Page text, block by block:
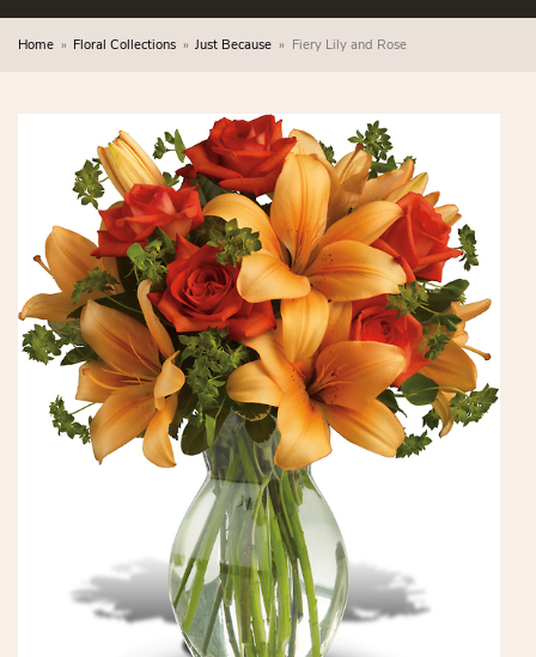
Home Floral Collections Just Because Fiery Lily and Rose